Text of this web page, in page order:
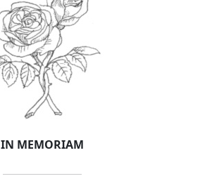
IN MEMORIAM